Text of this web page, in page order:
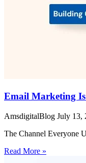
Email Marketing
AmsdigitalBlog July 13,
The Channel Everyone
Read More »